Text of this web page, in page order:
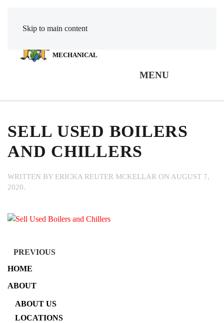
Skip to main content
MECHANICAL
MENU
SELL USED BOILERS
AND CHILLERS
WRITTEN BY ERICKA REUTER MCKELLAR ON AUGUST 7,
2020.
PREVIOUS
HOME
ABOUT
ABOUT US
LOCATIONS